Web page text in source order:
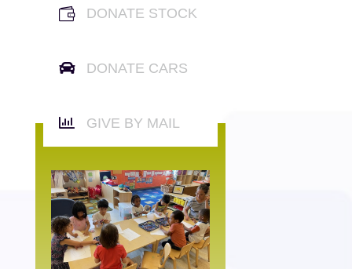
 DONATE STOCK
 DONATE CARS
 GIVE BY MAIL